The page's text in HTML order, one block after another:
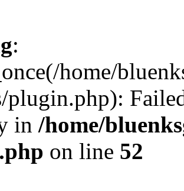
:
home/
plugin.php):
in /home/
on line 52